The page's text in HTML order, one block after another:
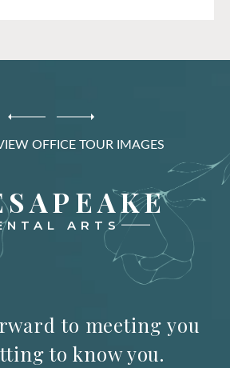
OFFICE TOUR IMAGES
ARTS
to meeting you
to know you.